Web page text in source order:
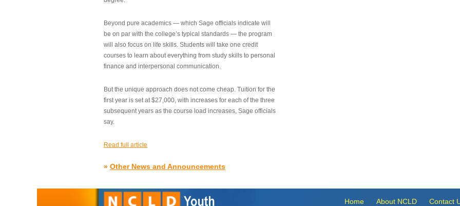
Beyond pure academics — which Sage officials indicate will
be on par with the college’s typical standards — the program
will also focus on life skills. Students will take one credit
courses to learn about everything from study skills to personal
finance and interpersonal communication.
But the unique approach does not come cheap. Tuition for the
first year is set at $27,000, with increases for each of the three
subsequent years as the course load increases, Sage officials
say.
Read full article
» Other News and Announcements
Home About NCLD Contact